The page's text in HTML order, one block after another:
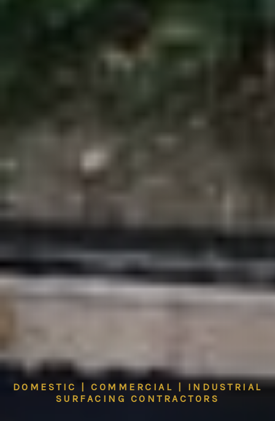
DOMESTIC | COMMERCIAL | INDUSTRIAL
SURFACING CONTRACTORS